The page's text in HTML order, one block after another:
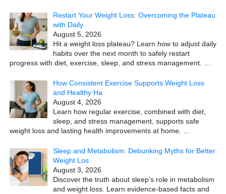
Restart Your Weight Loss: Overcoming the Plateau
with Daily
August 5, 2026
Hit a weight loss plateau? Learn how to adjust daily
habits over the next month to safely restart
progress with diet, exercise, sleep, and stress management.
How Consistent Exercise Supports Weight Loss
and Healthy Ha
August 4, 2026
Learn how regular exercise, combined with diet,
sleep, and stress management, supports safe
weight loss and lasting health improvements at home.
Sleep and Metabolism: Debunking Myths for Better
Weight Los
August 3, 2026
Discover the truth about sleep’s role in metabolism
and weight loss. Learn evidence-based facts and